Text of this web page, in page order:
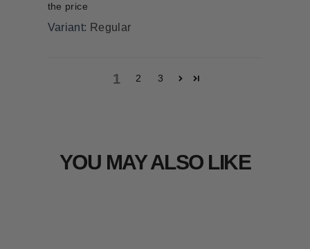
the price
Regular
1 2 3
YOU MAY ALSO LIKE